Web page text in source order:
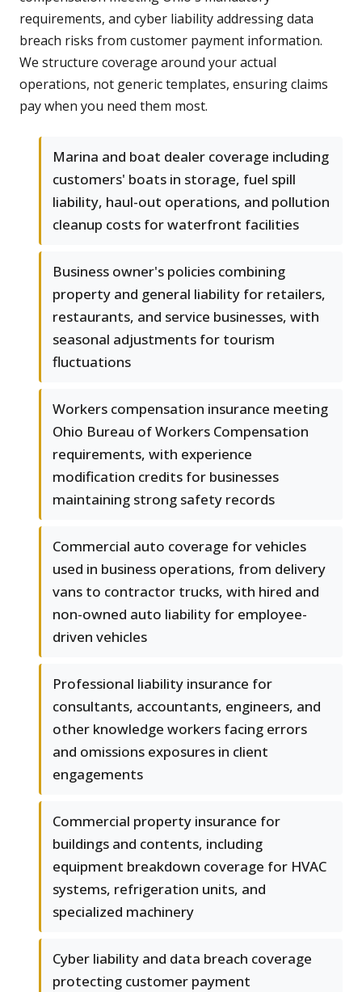
requirements, and cyber liability addressing data
breach risks from customer payment information.
We structure coverage around your actual
operations, not generic templates, ensuring claims
pay when you need them most.
Marina and boat dealer coverage including
customers' boats in storage, fuel spill
liability, haul-out operations, and pollution
cleanup costs for waterfront facilities
Business owner's policies combining
property and general liability for retailers,
restaurants, and service businesses, with
seasonal adjustments for tourism
fluctuations
Workers compensation insurance meeting
Ohio Bureau of Workers Compensation
requirements, with experience
modification credits for businesses
maintaining strong safety records
Commercial auto coverage for vehicles
used in business operations, from delivery
vans to contractor trucks, with hired and
non-owned auto liability for employee-
driven vehicles
Professional liability insurance for
consultants, accountants, engineers, and
other knowledge workers facing errors
and omissions exposures in client
engagements
Commercial property insurance for
buildings and contents, including
equipment breakdown coverage for HVAC
systems, refrigeration units, and
specialized machinery
Cyber liability and data breach coverage
protecting customer payment